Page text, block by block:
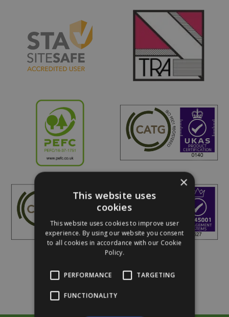
×
This website uses
cookies
This website uses cookies to improve user
experience. By using our website you consent
to all cookies in accordance with our Cookie
Policy.
PERFORMANCE TARGETING
FUNCTIONALITY